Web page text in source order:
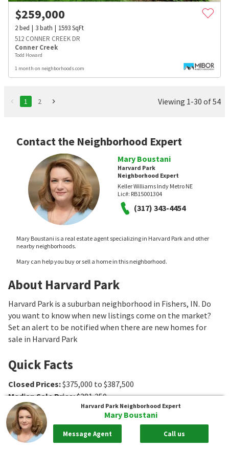
$259,000
2bed 3bath 1593SqFt
512 CONNER CREEK DR
Conner Creek
Todd Howard
1 month on neighborhoods.com
1 2 Viewing 1-30 of 54
Contact the Neighborhood Expert
Mary Boustani
Harvard Park
Neighborhood Expert
Keller Williams Indy Metro NE
Lic#: RB15001304
(317) 343-4454
Mary Boustani is a real estate agent specializing in Harvard Park and other
nearby neighborhoods.
Mary can help you buy or sell a home in this neighborhood.
About Harvard Park
Harvard Park is a suburban neighborhood in Fishers, IN. Do
you want to know when new listings come on the market?
Set an alert to be notified when there are new homes for
sale in Harvard Park
Quick Facts
Closed Prices:$375,000 to $387,500
Median Sale Price:$381,250
Association Fee Ranges:$265 to $273
Harvard Park Neighborhood Expert
Mary Boustani
Message Agent Call us